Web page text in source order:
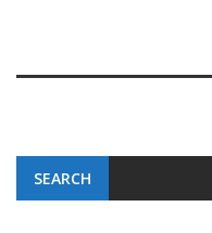
SEARCH